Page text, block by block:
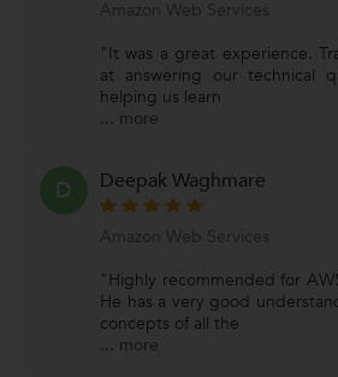
Amazon Web Services
"It was a great experience.
at answering our technical
helping us learn
... more
D Deepak Waghmare
Amazon Web Services
"Highly recommended for
He has a very good
concepts of all the
... more